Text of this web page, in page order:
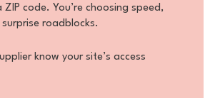
ZIP code. You’re choosing speed,
roadblocks.
know your site’s access